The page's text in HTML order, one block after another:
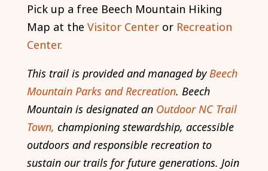
Pick up a free Beech Mountain Hiking
Map at the Visitor Centeror Recreation
Center.
This trail is provided and managed byBeech
Mountain Parks and Recreation. Beech
Mountain is designated an Outdoor NC Trail
Town, championing stewardship, accessible
outdoors and responsible recreation to
sustain our trails for future generations. Join